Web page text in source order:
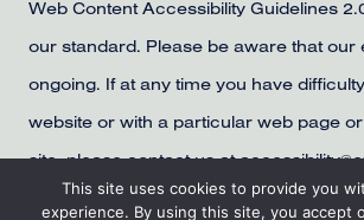
Web Content Accessibility Guidelines
our standard. Please be aware that our
ongoing. If at any time you have
website or with a particular web page
site, please contact us at
provide us with your contact
This site uses cookies to provide you
experience. By using this site, you accept